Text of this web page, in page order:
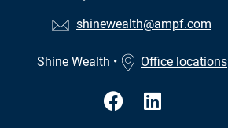
shinewealth@ampf.com
Shine Wealth • Office locations